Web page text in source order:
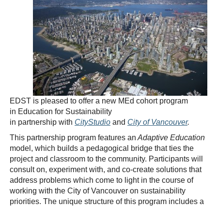
EDST is pleased to offer a new MEd cohort program
in Education for Sustainability
in partnership with CityStudio and City of Vancouver.
This partnership program features an Adaptive Education
model, which builds a pedagogical bridge that ties the
project and classroom to the community. Participants will
consult on, experiment with, and co-create solutions that
address problems which come to light in the course of
working with the City of Vancouver on sustainability
priorities. The unique structure of this program includes a